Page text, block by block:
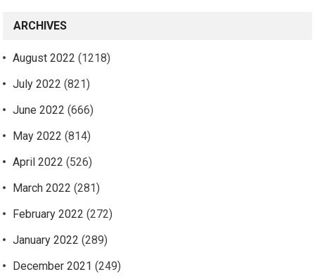
ARCHIVES
August 2022 (1218)
July 2022 (821)
June 2022 (666)
May 2022 (814)
April 2022 (526)
March 2022 (281)
February 2022 (272)
January 2022 (289)
December 2021 (249)